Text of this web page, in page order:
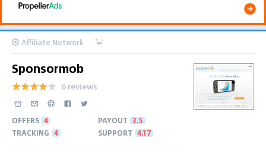
Affiliate Network
Sponsormob
6 reviews
OFFERS 4 PAYOUT 3.5
TRACKING 4 SUPPORT 4.17